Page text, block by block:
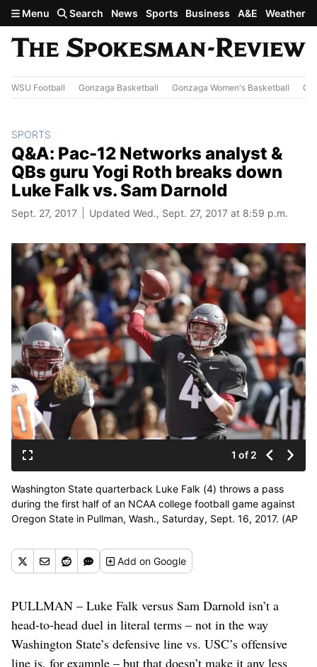
Skip to main content
Menu Search News Sports Business A&E Weather
WSU Football Gonzaga Basketball Gonzaga Women's Basketball
SPORTS
Q&A: Pac-12 Networks analyst &
QBs guru Yogi Roth breaks down
Luke Falk vs. Sam Darnold
Sept. 27, 2017 Updated Wed., Sept. 27, 2017 at 8:59 p.m.
1 of 2
Washington State quarterback Luke Falk (4) throws a pass
during the first half of an NCAA college football game against
Oregon State in Pullman, Wash., Saturday, Sept. 16, 2017. (AP
Addon Google
PULLMAN – Luke Falk versus Sam Darnold isn’t a
head-to-head duel in literal terms – not in the way
Washington State’s defensive line vs. USC’s offensive
line is, for example – but that doesn’t make it any less